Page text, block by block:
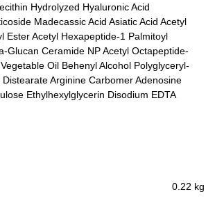
Hydrolyzed Hyaluronic Acid
Madecassic Acid Asiatic Acid Acetyl
Ester Acetyl Hexapeptide-1 Palmitoyl
Glucan Ceramide NP Acetyl Octapeptide-
Oil Behenyl Alcohol Polyglyceryl-
Arginine Carbomer Adenosine
Ethylhexylglycerin Disodium EDTA
0.22 kg